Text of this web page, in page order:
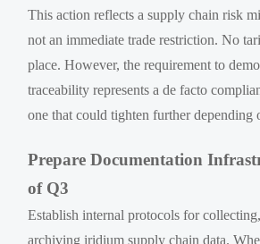
This action reflects a supply chain risk
not an immediate trade restriction. No
place. However, the requirement to
traceability represents a de facto
one that could tighten further depending
Prepare Documentation
of Q3
Establish internal protocols for
archiving iridium supply chain data.